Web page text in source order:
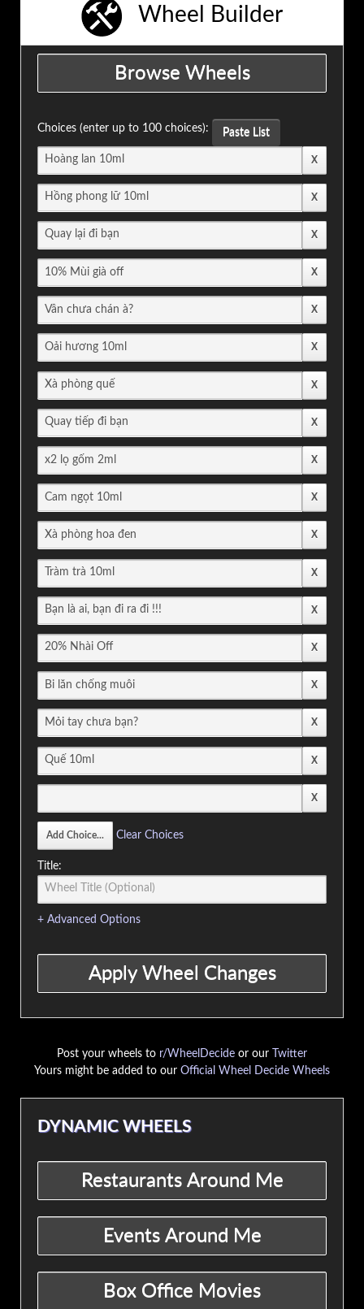
Wheel Builder
Choices (enter up to 100 choices): Paste List
Clear Choices
Title:
+ Advanced Options
Post your wheels to r/WheelDecide or our
Twitter
Yours might be added to our Official Wheel Decide Wheels
DYNAMIC WHEELS